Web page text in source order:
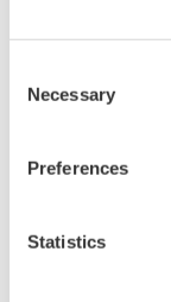
Selection
Necessary
Preferences
Statistics
This
against